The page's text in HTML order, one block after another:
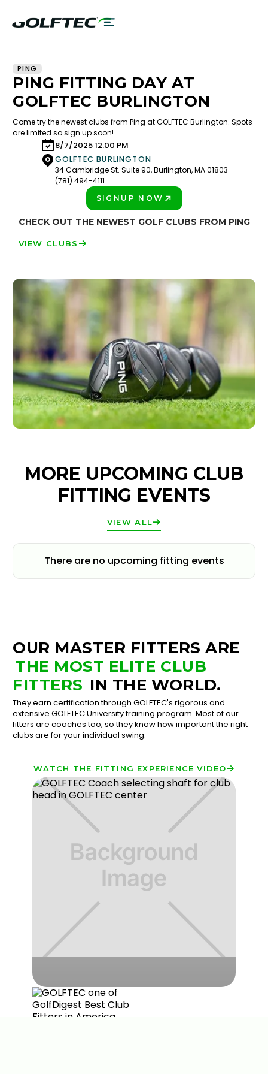
PING
PING FITTING DAY AT
GOLFTEC BURLINGTON
Come try the newest clubs from Ping at GOLFTEC Burlington. Spots
are limited so sign up soon!
8/7/2025 12:00 PM
GOLFTEC BURLINGTON
34 Cambridge St. Suite 90, Burlington, MA 01803
(781) 494-4111
SIGNUP NOW
CHECK OUT THE NEWEST GOLF CLUBS FROM PING
VIEW CLUBS
MORE UPCOMING CLUB
FITTING EVENTS
VIEW ALL
There are no upcoming fitting events
OUR MASTER FITTERS ARE
THE MOST ELITE CLUB
FITTERS IN THE WORLD.
They earn certification through GOLFTEC's rigorous and
extensive GOLFTEC University training program. Most of our
fitters are coaches too, so they know how important the right
clubs are for your individual swing.
WATCH THE FITTING EXPERIENCE VIDEO